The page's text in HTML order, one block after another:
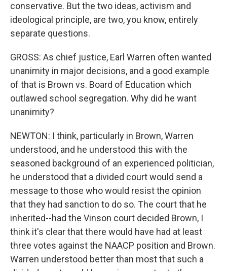
conservative. But the two ideas, activism and
ideological principle, are two, you know, entirely
separate questions.
GROSS: As chief justice, Earl Warren often wanted
unanimity in major decisions, and a good example
of that is Brown vs. Board of Education which
outlawed school segregation. Why did he want
unanimity?
NEWTON: I think, particularly in Brown, Warren
understood, and he understood this with the
seasoned background of an experienced politician,
he understood that a divided court would send a
message to those who would resist the opinion
that they had sanction to do so. The court that he
inherited--had the Vinson court decided Brown, I
think it's clear that there would have had at least
three votes against the NAACP position and Brown.
Warren understood better than most that such a